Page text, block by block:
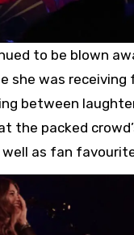
to be blown
she was receiving
between
the packed
well as fan